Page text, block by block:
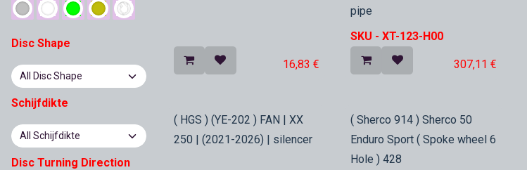
Disc Shape
Schijfdikte
Disc Turning Direction
16,83 €
pipe
SKU -XT-123-H00
307,11 €
In Stock
( HGS ) (YE-202 ) FAN | XX
250 | (2021-2026) | silencer
In Stock
( Sherco 914 ) Sherco 50
Enduro Sport ( Spoke wheel 6
Hole ) 428